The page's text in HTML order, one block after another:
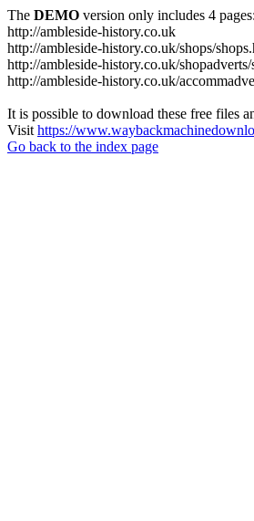
The DEMO version only includes 4 pages:
http://ambleside-history.co.uk
http://ambleside-history.co.uk/shops/
http://ambleside-history.co.uk/
http://ambleside-history.co.uk/
It is possible to download these free files
Visit https://
Go back to the index page